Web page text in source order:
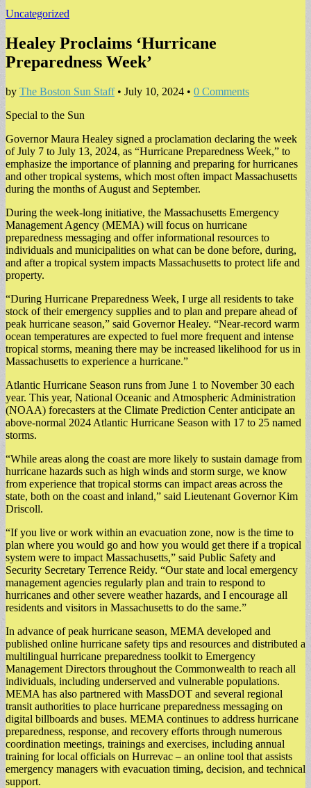
Uncategorized
Healey Proclaims ‘Hurricane
Preparedness Week’
by The Boston Sun Staff• July 10, 2024 • 0 Comments
Special to the Sun
Governor Maura Healey signed a proclamation declaring the week
of July 7 to July 13, 2024, as “Hurricane Preparedness Week,” to
emphasize the importance of planning and preparing for hurricanes
and other tropical systems, which most often impact Massachusetts
during the months of August and September.
During the week-long initiative, the Massachusetts Emergency
Management Agency (MEMA) will focus on hurricane
preparedness messaging and offer informational resources to
individuals and municipalities on what can be done before, during,
and after a tropical system impacts Massachusetts to protect life and
property.
“During Hurricane Preparedness Week, I urge all residents to take
stock of their emergency supplies and to plan and prepare ahead of
peak hurricane season,” said Governor Healey. “Near-record warm
ocean temperatures are expected to fuel more frequent and intense
tropical storms, meaning there may be increased likelihood for us in
Massachusetts to experience a hurricane.”
Atlantic Hurricane Season runs from June 1 to November 30 each
year. This year, National Oceanic and Atmospheric Administration
(NOAA) forecasters at the Climate Prediction Center anticipate an
above-normal 2024 Atlantic Hurricane Season with 17 to 25 named
storms.
“While areas along the coast are more likely to sustain damage from
hurricane hazards such as high winds and storm surge, we know
from experience that tropical storms can impact areas across the
state, both on the coast and inland,” said Lieutenant Governor Kim
Driscoll.
“If you live or work within an evacuation zone, now is the time to
plan where you would go and how you would get there if a tropical
system were to impact Massachusetts,” said Public Safety and
Security Secretary Terrence Reidy. “Our state and local emergency
management agencies regularly plan and train to respond to
hurricanes and other severe weather hazards, and I encourage all
residents and visitors in Massachusetts to do the same.”
In advance of peak hurricane season, MEMA developed and
published online hurricane safety tips and resources and distributed a
multilingual hurricane preparedness toolkit to Emergency
Management Directors throughout the Commonwealth to reach all
individuals, including underserved and vulnerable populations.
MEMA has also partnered with MassDOT and several regional
transit authorities to place hurricane preparedness messaging on
digital billboards and buses. MEMA continues to address hurricane
preparedness, response, and recovery efforts through numerous
coordination meetings, trainings and exercises, including annual
training for local officials on Hurrevac – an online tool that assists
emergency managers with evacuation timing, decision, and technical
support.